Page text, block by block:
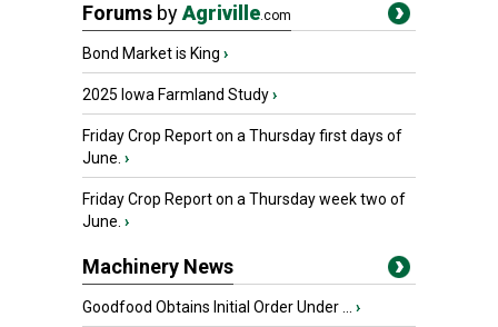
Forums byAgriville.com
Bond Market is King ›
2025 Iowa Farmland Study›
Friday Crop Report on a Thursday first days of
June. ›
Friday Crop Report on a Thursday week two of
June. ›
Machinery News
Goodfood Obtains Initial Order Under ... ›